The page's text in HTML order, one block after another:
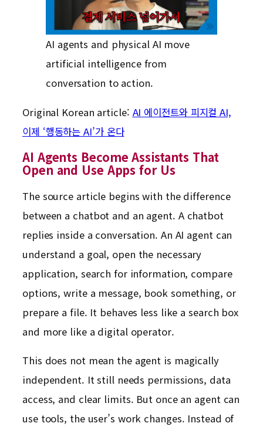
AI agents and physical AI move
artificial intelligence from
conversation to action.
Original Korean article: AI 에이전트와 피지컬 AI,
이제 ‘행동하는 AI’가 온다
AI Agents Become Assistants That
Open and Use Apps for Us
The source article begins with the difference
between a chatbot and an agent. A chatbot
replies inside a conversation. An AI agent can
understand a goal, open the necessary
application, search for information, compare
options, write a message, book something, or
prepare a file. It behaves less like a search box
and more like a digital operator.
This does not mean the agent is magically
independent. It still needs permissions, data
access, and clear limits. But once an agent can
use tools, the user’s work changes. Instead of